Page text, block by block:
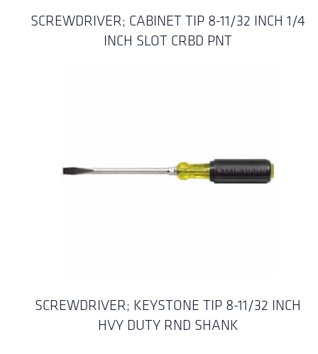
SCREWDRIVER; CABINET TIP 8-11/32 INCH 1/4
INCH SLOT CRBD PNT
SCREWDRIVER; KEYSTONE TIP 8-11/32 INCH
HVY DUTY RND SHANK